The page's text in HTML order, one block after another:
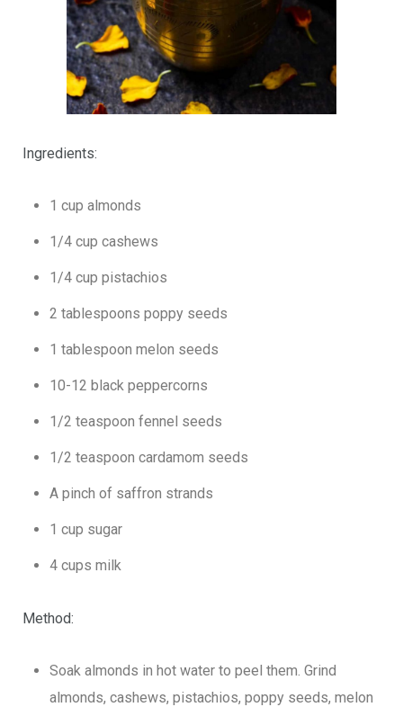
Ingredients:
1 cup almonds
1/4 cup cashews
1/4 cup pistachios
2 tablespoons poppy seeds
1 tablespoon melon seeds
10-12 black peppercorns
1/2 teaspoon fennel seeds
1/2 teaspoon cardamom seeds
A pinch of saffron strands
1 cup sugar
4 cups milk
Method:
Soak almonds in hot water to peel them. Grind
almonds, cashews, pistachios, poppy seeds, melon